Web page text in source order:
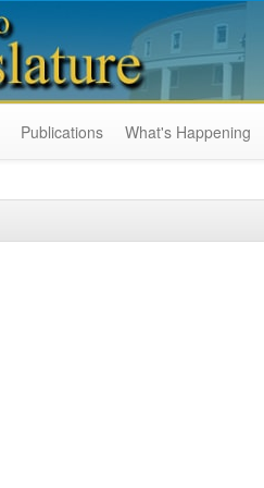
Publications What's Happening